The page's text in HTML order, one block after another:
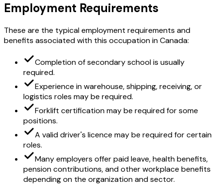
Employment Requirements
These are the typical employment requirements and
benefits associated with this occupation in Canada:
Completion of secondary school is usually
required.
Experience in warehouse, shipping, receiving, or
logistics roles may be required.
Forklift certification may be required for some
positions.
A valid driver's licence may be required for certain
roles.
Many employers offer paid leave, health benefits,
pension contributions, and other workplace benefits
depending on the organization and sector.